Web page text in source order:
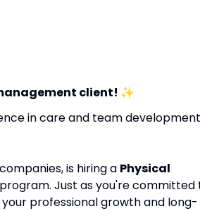
client! ✨
in care and team
is hiring a Physical
Just as you're committed
professional growth and long-